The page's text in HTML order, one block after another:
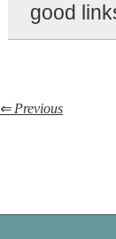
good
⇐ Previous